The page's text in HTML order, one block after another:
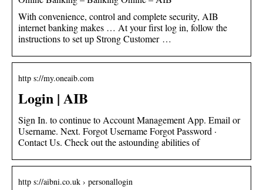
With convenience, control and complete security, AIB
internet banking makes … At your first log in, follow the
instructions to set up Strong Customer …
http s://my.oneaib.com
Login | AIB
Sign In. to continue to Account Management App. Email or
Username. Next. Forgot Username Forgot Password ·
Contact Us. Check out the astounding abilities of
http s://aibni.co.uk › personallogin